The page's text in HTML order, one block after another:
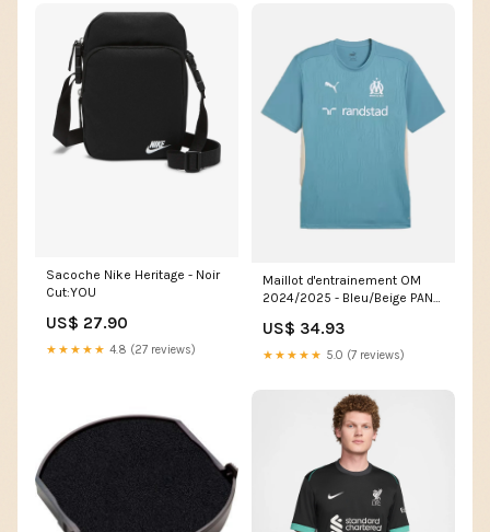
Sacoche Nike Heritage - Noir
Cut:YOU
US$ 27.90
★★★★★ 4.8 (27 reviews)
Maillot d'entrainement OM
2024/2025 - Bleu/Beige PANT
US$ 34.93
★★★★★ 5.0 (7 reviews)